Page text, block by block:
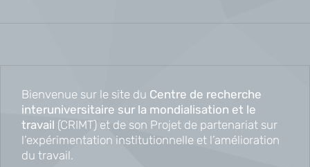
Bienvenue sur le site du Centre de recherche
interuniversitaire sur la mondialisation et le
travail (CRIMT) et de son Projet de partenariat sur
l’expérimentation institutionnelle et l’amélioration
du travail.